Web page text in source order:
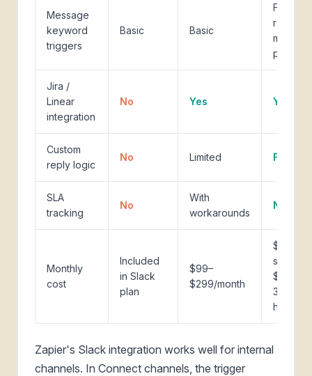
Message
keyword
triggers
Basic Basic
Full
regex,
multi-
pattern
Jira /
Linear
integration
No Yes Yes
Custom
reply logic
No Limited Full
SLA
tracking
No
With
workarounds
Native
Monthly
cost
Included
in Slack
plan
$99–
$299/month
$5K–12K
setup,
$10–
30/
hosting
Zapier's Slack integration works well for internal
channels. In Connect channels, the trigger